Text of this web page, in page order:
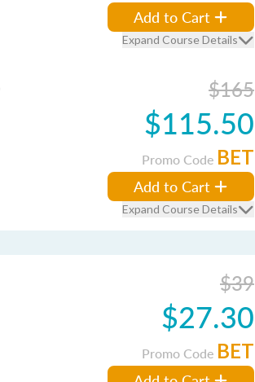
Add to Cart
Expand Course Details
$165
$115.50
Promo Code BET
Add to Cart
Expand Course Details
$39
$27.30
Promo Code BET